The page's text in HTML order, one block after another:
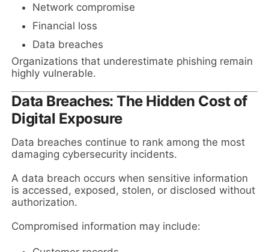
Network compromise
Financial loss
Data breaches
Organizations that underestimate phishing remain
highly vulnerable.
Data Breaches: The Hidden Cost of
Digital Exposure
Data breaches continue to rank among the most
damaging cybersecurity incidents.
A data breach occurs when sensitive information
is accessed, exposed, stolen, or disclosed without
authorization.
Compromised information may include: